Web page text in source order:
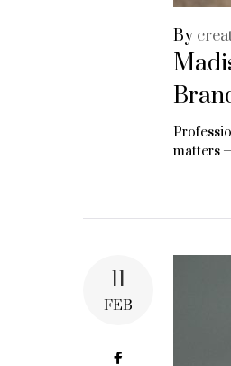
By
matters
11
FEB